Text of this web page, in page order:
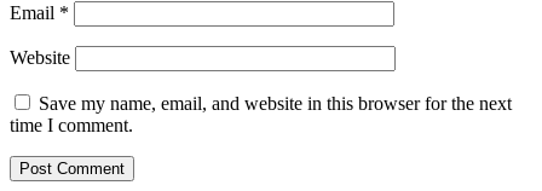
Email *
Website
Save my name, email, and website in this browser for the next
time I comment.